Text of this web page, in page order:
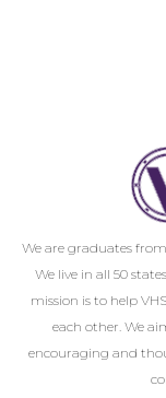
We are graduates
We live in all 50
mission is to help
each other. We
encouraging and